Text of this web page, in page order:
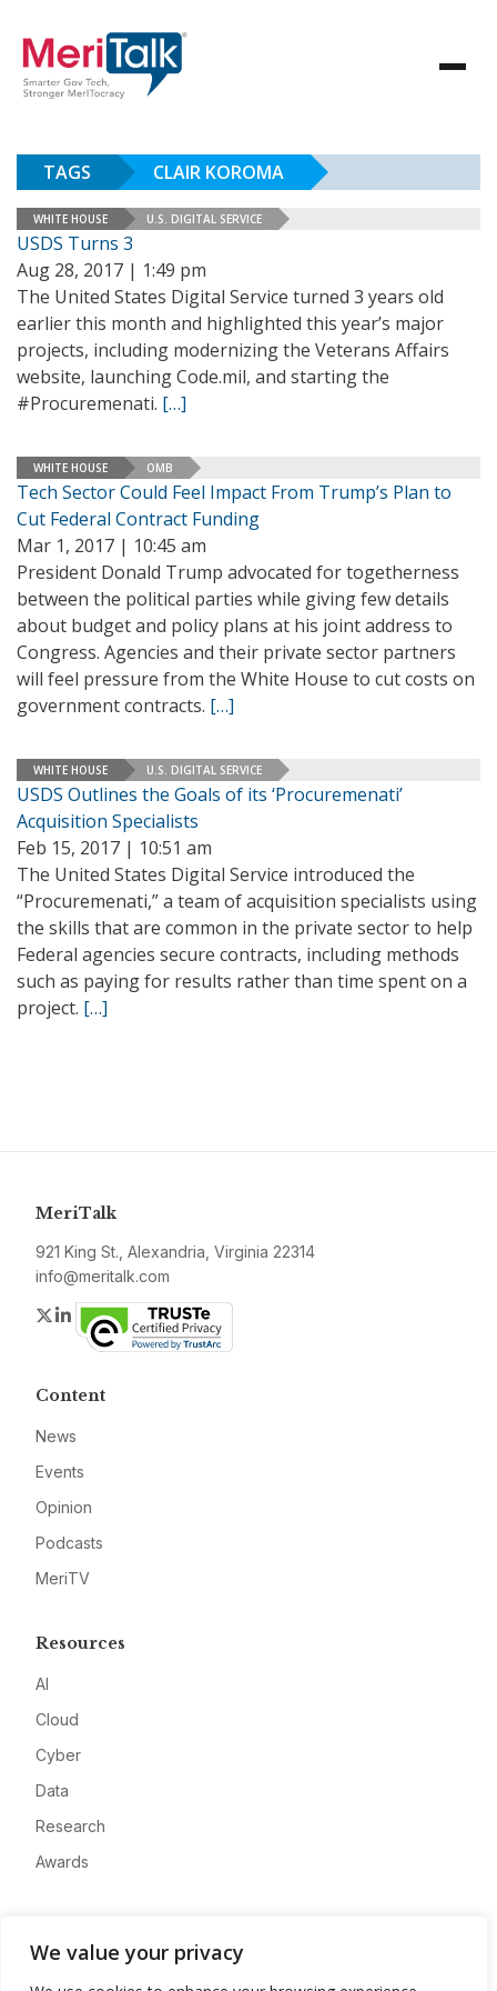
We value your privacy
TAGS CLAIR KOROMA
WHITE HOUSE U.S. DIGITAL SERVICE
USDS Turns 3
Aug 28, 2017 | 1:49 pm
The United States Digital Service turned 3 years old
earlier this month and highlighted this year’s major
projects, including modernizing the Veterans Affairs
website, launching Code.mil, and starting the
#Procuremenati. […]
WHITE HOUSE OMB
Tech Sector Could Feel Impact From Trump’s Plan to
Cut Federal Contract Funding
Mar 1, 2017 | 10:45 am
President Donald Trump advocated for togetherness
between the political parties while giving few details
about budget and policy plans at his joint address to
Congress. Agencies and their private sector partners
will feel pressure from the White House to cut costs on
government contracts. […]
WHITE HOUSE U.S. DIGITAL SERVICE
USDS Outlines the Goals of its ‘Procuremenati’
Acquisition Specialists
Feb 15, 2017 | 10:51 am
The United States Digital Service introduced the
“Procuremenati,” a team of acquisition specialists using
the skills that are common in the private sector to help
Federal agencies secure contracts, including methods
such as paying for results rather than time spent on a
project. […]
MeriTalk
921 King St., Alexandria, Virginia 22314
info@meritalk.com
Twitter
LinkedIn
Content
News
Events
Opinion
Podcasts
MeriTV
Resources
AI
Cloud
Cyber
Data
Research
Awards